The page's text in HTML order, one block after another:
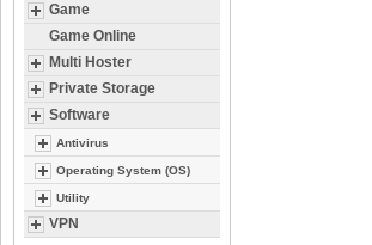
Game
Game Online
Multi Hoster
Private Storage
Software
Antivirus
Operating System (OS)
Utility
VPN